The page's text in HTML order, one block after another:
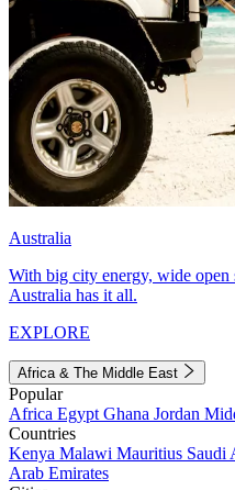
Australia
With big city energy, wide open
Australia has it all.
EXPLORE
Africa & The Middle East
Popular
Africa Egypt Ghana Jordan
Countries
Kenya Malawi Mauritius Saudi
Arab Emirates